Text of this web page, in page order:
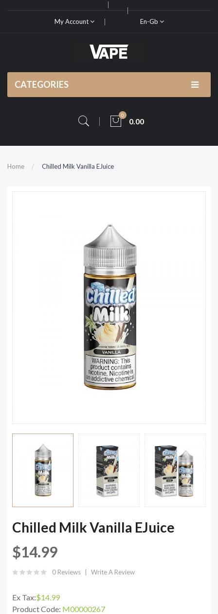
My Account En-Gb
CATEGORIES
0
0.00
Home Chilled Milk Vanilla EJuice
Chilled Milk Vanilla EJuice
$14.99
0 Reviews Write A Review
Ex Tax:$14.99
Product Code: M00000267